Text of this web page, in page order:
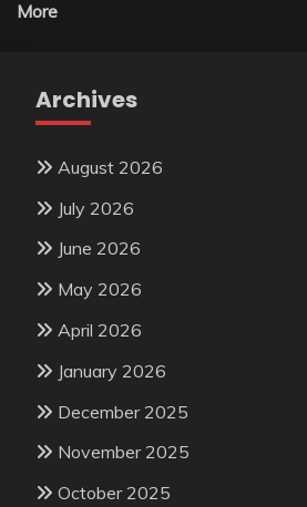
More
Archives
August 2026
July 2026
June 2026
May 2026
April 2026
January 2026
December 2025
November 2025
October 2025